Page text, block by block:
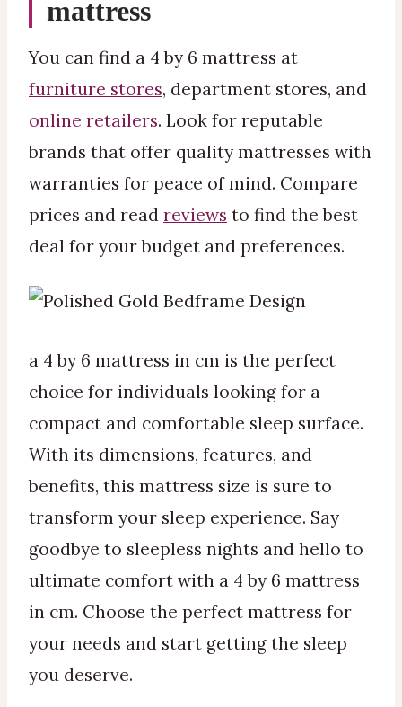
mattress
You can find a 4 by 6 mattress at
furniture stores, department stores, and
online retailers. Look for reputable
brands that offer quality mattresses with
warranties for peace of mind. Compare
prices and read reviews to find the best
deal for your budget and preferences.
a 4 by 6 mattress in cm is the perfect
choice for individuals looking for a
compact and comfortable sleep surface.
With its dimensions, features, and
benefits, this mattress size is sure to
transform your sleep experience. Say
goodbye to sleepless nights and hello to
ultimate comfort with a 4 by 6 mattress
in cm. Choose the perfect mattress for
your needs and start getting the sleep
you deserve.